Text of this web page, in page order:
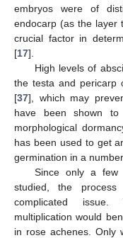
embryos were of
endocarp (as the layer
crucial factor in
[17].
High levels of
the testa and pericarp
[37], which may
have been shown
morphological
has been used to get
germination in a
Since only a few
studied, the
complicated issue.
multiplication would
in rose achenes. Only